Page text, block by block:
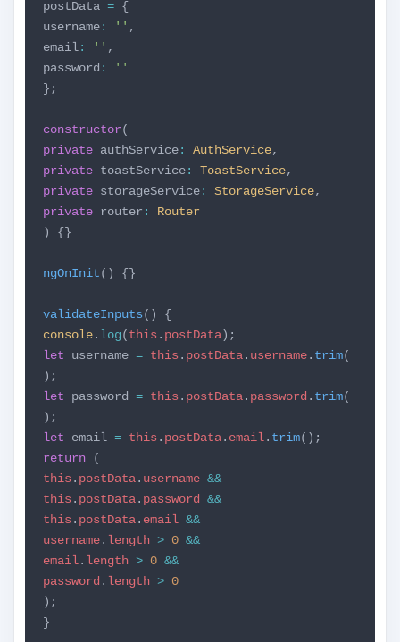
postData= {
username: '' ,
email: '' ,
password :
''
};
constructor(
private authService: AuthService,
private toastService: ToastService,
private storageService: StorageService,
private router :
Router
) {}
ngOnInit() {}
validateInputs() {
console. log(this. postData);
let username= this. postData. username. trim(
);
let password= this. postData. password. trim(
);
let email= this. postData. email. trim();
return (
this. postData. username &&
this. postData. password &&
this. postData. email &&
username. length > 0 &&
email. length > 0 &&
password. length > 0
);
}